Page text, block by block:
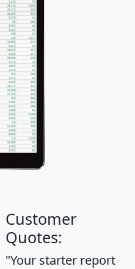
Customer
Quotes:
"Your starter report